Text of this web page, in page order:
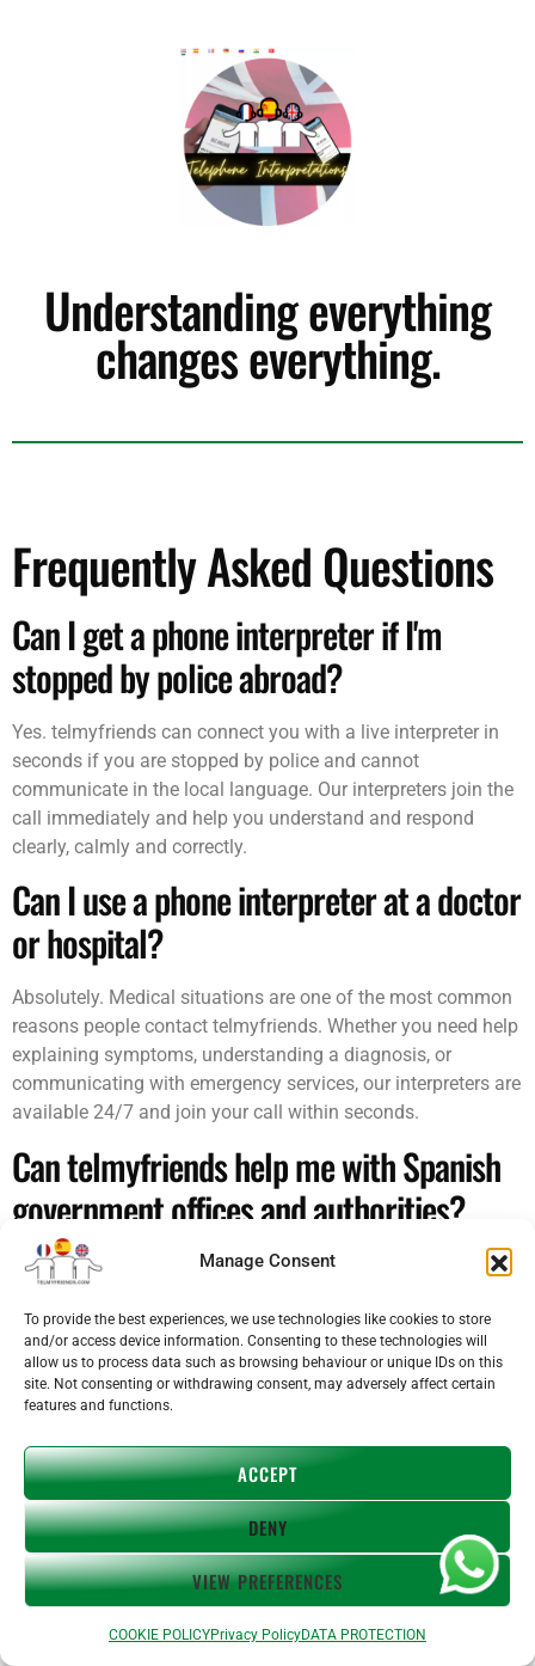
Manage Consent
To provide the best experiences, we use technologies like cookies to store
and/or access device information. Consenting to these technologies will
allow us to process data such as browsing behaviour or unique IDs on this
site. Not consenting or withdrawing consent, may adversely affect certain
features and functions.
ACCEPT
DENY
VIEW PREFERENCES
COOKIE POLICYPrivacy PolicyDATA PROTECTION
Understanding everything
changes everything.
Frequently Asked Questions
Can I get a phone interpreter if I'm
stopped by police abroad?
Yes. telmyfriends can connect you with a live interpreter in
seconds if you are stopped by police and cannot
communicate in the local language. Our interpreters join the
call immediately and help you understand and respond
clearly, calmly and correctly.
Can I use a phone interpreter at a doctor
or hospital?
Absolutely. Medical situations are one of the most common
reasons people contact telmyfriends. Whether you need help
explaining symptoms, understanding a diagnosis, or
communicating with emergency services, our interpreters are
available 24/7 and join your call within seconds.
Can telmyfriends help me with Spanish
government offices and authorities?
Yes. We help with calls to Spanish government offices, tax
agencies, local councils, insurance companies, schools and
landlords. Our interpreter joins the call with you and bridges
the conversation in real time so nothing gets lost or
misunderstood.
help me settle in?
Definitely. Moving to a new country involves dozens of calls
and appointments in an unfamiliar language. telmyfriends
helps with everything from rental contracts and utility
you can handle every situation confidently from day one.